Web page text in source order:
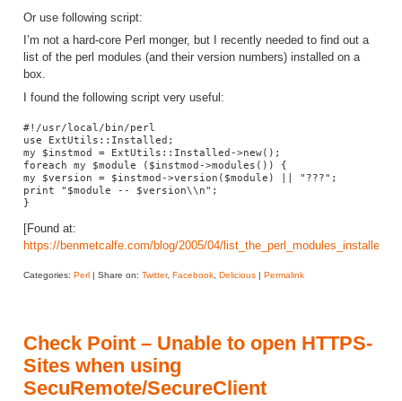
Or use following script:
I’m not a hard-core Perl monger, but I recently needed to find out a
list of the perl modules (and their version numbers) installed on a
box.
I found the following script very useful:
#!/usr/local/bin/perl
use ExtUtils::Installed;
my $instmod = ExtUtils::Installed->new();
foreach my $module ($instmod->modules()) {
my $version = $instmod->version($module) || "???";
print "$module -- $version\\n";
}
[Found at:
https://benmetcalfe.com/blog/2005/04/
Categories: Perl | Share on: Twitter, Facebook, Delicious| Permalink
Check Point – Unable to open HTTPS-
Sites when using
SecuRemote/SecureClient